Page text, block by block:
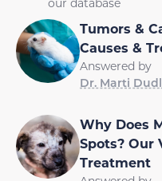
Tumors &
Causes &
Answered by
Dr. Marti
Why Does
Spots? Our
Treatment